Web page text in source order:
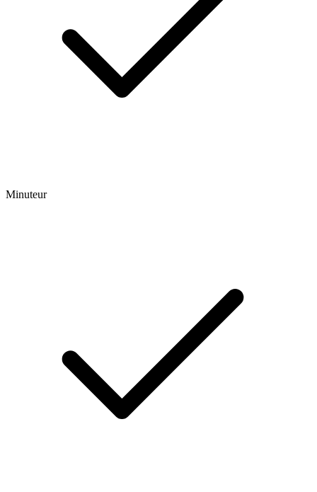
Minuteur